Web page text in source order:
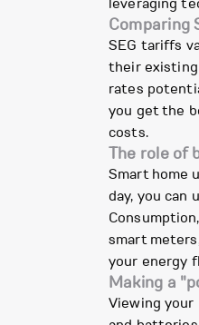
Comparing
SEG tariffs
their
rates
you get the
costs.
The role of
Smart home
day, you
smart
your energy
Making a
Viewing